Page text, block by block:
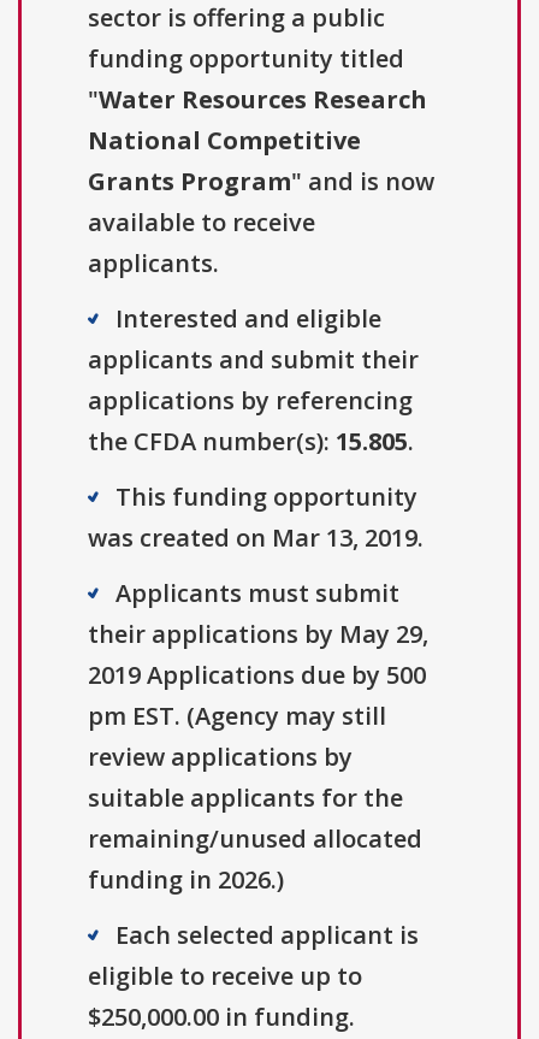
sector is offering a public
funding opportunity titled
"Water Resources Research
National Competitive
Grants Program" and is now
available to receive
applicants.
Interested and eligible
applicants and submit their
applications by referencing
the CFDA number(s): 15.805.
This funding opportunity
was created on Mar 13, 2019.
Applicants must submit
their applications by May 29,
2019 Applications due by 500
pm EST. (Agency may still
review applications by
suitable applicants for the
remaining/unused allocated
funding in 2026.)
Each selected applicant is
eligible to receive up to
$250,000.00 in funding.